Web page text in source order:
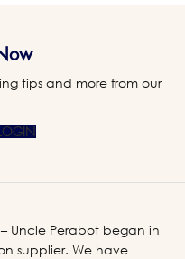
tips and more from our
– Uncle Perabot began in
supplier. We have